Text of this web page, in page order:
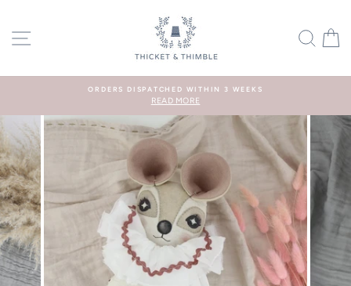
content
Pause
slideshow
ORDERS DISPATCHED WITHIN 3 WEEKS
READ MORE